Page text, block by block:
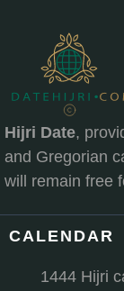
Hijri Date,
and Gregorian
will remain free
CALENDAR
1444 Hijri